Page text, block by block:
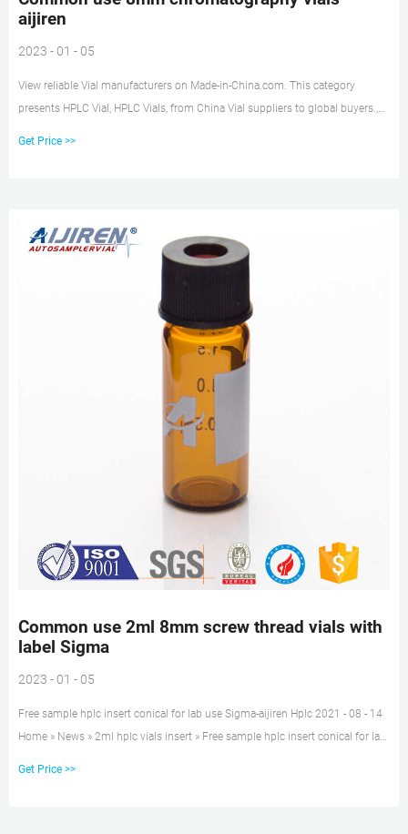
aijiren
2023 - 01 - 05
View reliable Vial manufacturers on Made-in-China.com. This category
presents HPLC Vial, HPLC Vials, from China Vial suppliers to global buyers.,
Get Price >>
Common use 2ml 8mm screw thread vials with
label Sigma
2023 - 01 - 05
Free sample hplc insert conical for lab use Sigma-aijiren Hplc 2021 - 08 - 14
Home » News » 2ml hplc vials insert » Free sample hplc insert conical for lab
Get Price >>